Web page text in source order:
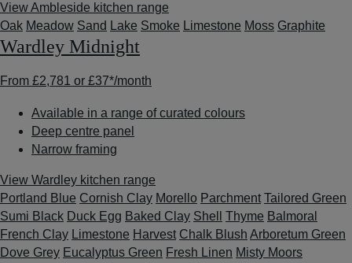
View Ambleside kitchen range
Oak Meadow Sand Lake Smoke Limestone Moss Graphite
Wardley Midnight
From £2,781 or £37*/month
Available in a range of curated colours
Deep centre panel
Narrow framing
View Wardley kitchen range
Portland Blue Cornish Clay Morello Parchment Tailored Green
Sumi Black Duck Egg Baked Clay Shell Thyme Balmoral
French Clay Limestone Harvest Chalk Blush Arboretum Green
Dove Grey Eucalyptus Green Fresh Linen Misty Moors